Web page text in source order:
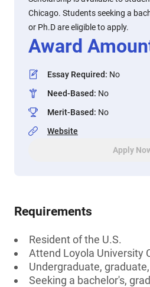
Chicago. Students seeking a
or Ph.D are eligible to apply.
Award
Essay Required: No
Need-Based: No
Merit-Based: No
Website
Apply
Requirements
Resident of the U.S.
Attend Loyola University
Undergraduate,
Seeking a bachelor's,